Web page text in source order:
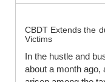
CBDT Extends the
Victims
In the hustle and
about a month ago,